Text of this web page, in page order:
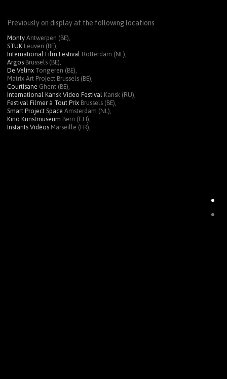
Previously on display at the following locations
Monty Antwerpen (BE),
STUK Leuven (BE),
International Film Festival Rotterdam (NL),
Argos Brussels (BE),
De Velinx Tongeren (BE),
Matrix Art Project Brussels (BE),
Courtisane Ghent (BE),
International Kansk Video Festival Kansk (RU),
Festival Filmer à Tout Prix Brussels (BE),
Smart Project Space Amsterdam (NL),
Kino Kunstmuseum Bern (CH),
Instants Vidéos Marseille (FR),